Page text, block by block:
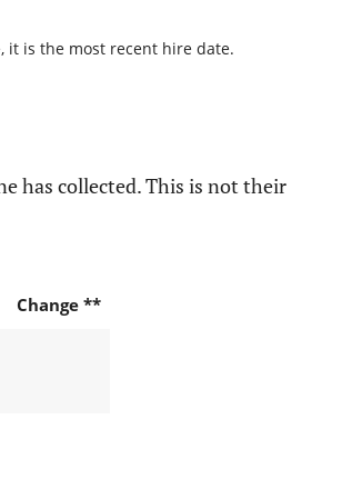
it is the most recent hire date.
has collected. This is not their
Change **